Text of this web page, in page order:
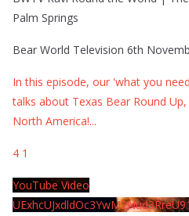
Palm Springs
Bear World Television 6th
In this episode, our 'what you
talks about Texas Bear Round
North America!...
4 1
YouTube Video